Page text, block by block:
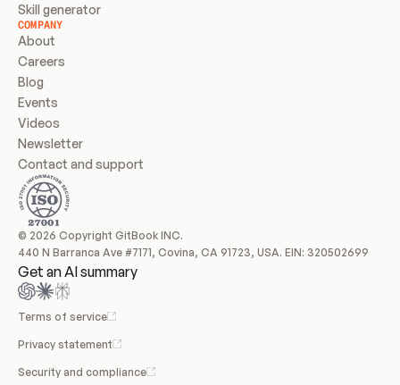
Skill generator
COMPANY
About
Careers
Blog
Events
Videos
Newsletter
Contact and support
© 2026 Copyright GitBook INC.
440 N Barranca Ave #7171, Covina, CA 91723, USA. EIN: 320502699
Get an AI summary
Terms of service
Privacy statement
Security and compliance